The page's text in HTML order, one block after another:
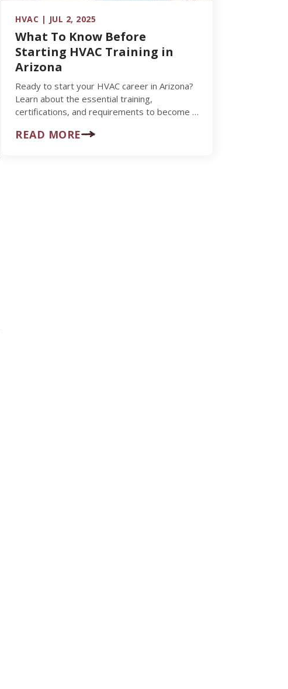
HVAC | JUL 2, 2025
What To Know Before
Starting HVAC Training in
Arizona
Ready to start your HVAC career in Arizona?
Learn about the essential training,
certifications, and requirements to become a
READ MORE